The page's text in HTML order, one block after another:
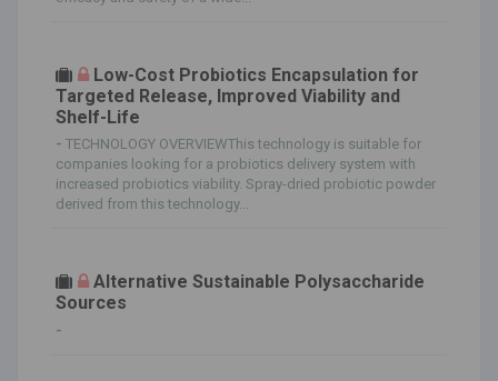
Low-Cost Probiotics Encapsulation for
Targeted Release, Improved Viability and
Shelf-Life
- TECHNOLOGY OVERVIEWThis technology is suitable for
companies looking for a probiotics delivery system with
increased probiotics viability. Spray-dried probiotic powder
derived from this technology...
Alternative Sustainable Polysaccharide
Sources
-